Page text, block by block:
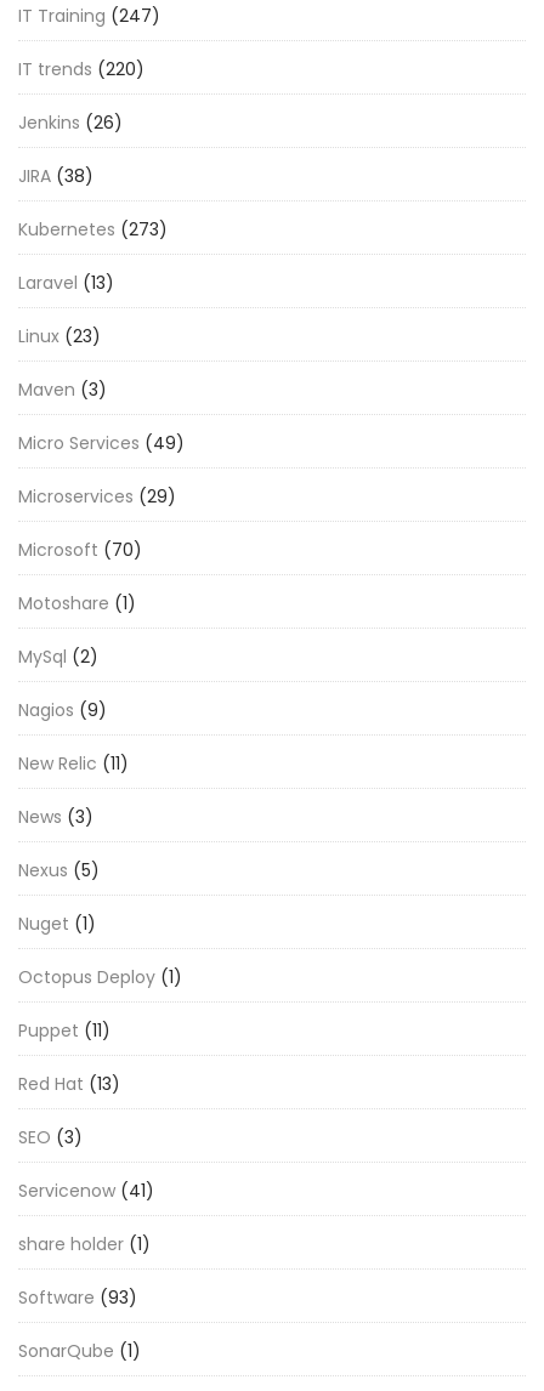
IT Training (247)
IT trends (220)
Jenkins (26)
JIRA (38)
Kubernetes (273)
Laravel (13)
Linux (23)
Maven (3)
Micro Services (49)
Microservices (29)
Microsoft (70)
Motoshare (1)
MySql (2)
Nagios (9)
New Relic (11)
News (3)
Nexus (5)
Nuget (1)
Octopus Deploy (1)
Puppet (11)
Red Hat (13)
SEO (3)
Servicenow (41)
share holder (1)
Software (93)
SonarQube (1)